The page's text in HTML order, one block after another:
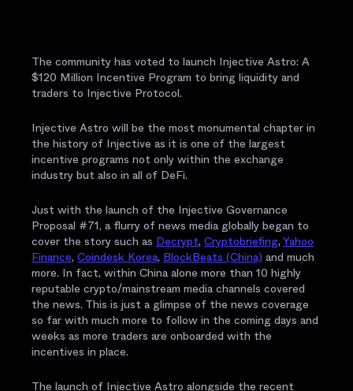
The community has voted to launch Injective Astro: A
$120 Million Incentive Program to bring liquidity and
traders to Injective Protocol.
Injective Astro will be the most monumental chapter in
the history of Injective as it is one of the largest
incentive programs not only within the exchange
industry but also in all of DeFi.
Just with the launch of the Injective Governance
Proposal #71, a flurry of news media globally began to
cover the story such as Decrypt, Cryptobriefing, Yahoo
Finance, Coindesk Korea, BlockBeats (China) and much
more. In fact, within China alone more than 10 highly
reputable crypto/mainstream media channels covered
the news. This is just a glimpse of the news coverage
so far with much more to follow in the coming days and
weeks as more traders are onboarded with the
incentives in place.
The launch of Injective Astro alongside the recent